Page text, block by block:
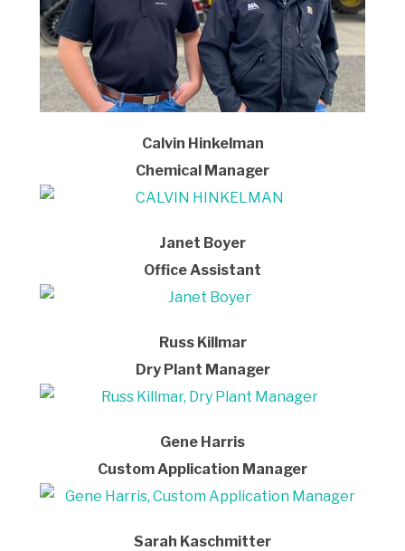
Calvin Hinkelman
Chemical Manager
Janet Boyer
Office Assistant
Russ Killmar
Dry Plant Manager
Gene Harris
Custom Application Manager
Sarah Kaschmitter